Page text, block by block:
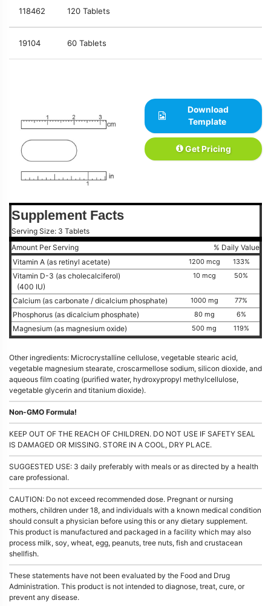
118462 120 Tablets
19104 60 Tablets
Download
Template
Get Pricing
Supplement Facts
Serving Size: 3 Tablets
Amount Per Serving
% Daily Value
Vitamin A (as retinyl acetate)
1200 mcg 133%
Vitamin D-3 (as cholecalciferol)
(400 IU)
10 mcg 50%
Calcium (as carbonate / dicalcium phosphate) 1000 mg 77%
Phosphorus (as dicalcium phosphate) 80 mg 6%
Magnesium (as magnesium oxide) 500 mg 119%
Other ingredients: Microcrystalline cellulose, vegetable stearic acid,
vegetable magnesium stearate, croscarmellose sodium, silicon dioxide, and
aqueous film coating (purified water, hydroxypropyl methylcellulose,
vegetable glycerin and titanium dioxide).
Non-GMO Formula!
KEEP OUT OF THE REACH OF CHILDREN. DO NOT USE IF SAFETY SEAL
IS DAMAGED OR MISSING. STORE IN A COOL, DRY PLACE.
SUGGESTED USE: 3 daily preferably with meals or as directed by a health
care professional.
CAUTION: Do not exceed recommended dose. Pregnant or nursing
mothers, children under 18, and individuals with a known medical condition
should consult a physician before using this or any dietary supplement.
This product is manufactured and packaged in a facility which may also
process milk, soy, wheat, egg, peanuts, tree nuts, fish and crustacean
shellfish.
These statements have not been evaluated by the Food and Drug
Administration. This product is not intended to diagnose, treat, cure, or
prevent any disease.